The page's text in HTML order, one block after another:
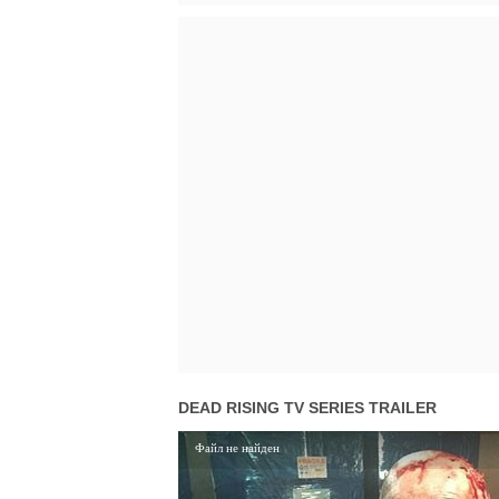
DEAD RISING TV SERIES TRAILER
Файл не найден